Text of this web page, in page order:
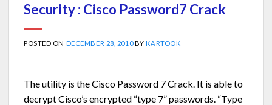
Security : Cisco Password7 Crack
POSTED ON DECEMBER 28, 2010BYKARTOOK
The utility is the Cisco Password 7 Crack. It is able to
decrypt Cisco’s encrypted “type 7” passwords. “Type